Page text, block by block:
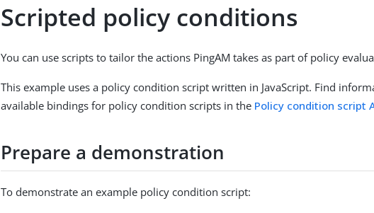
Scripted policy conditions
You can use scripts to tailor the actions PingAM takes as part of policy
This example uses a policy condition script written in JavaScript. Find
available bindings for policy condition scripts in the Policy condition script
Prepare a demonstration
To demonstrate an example policy condition script: